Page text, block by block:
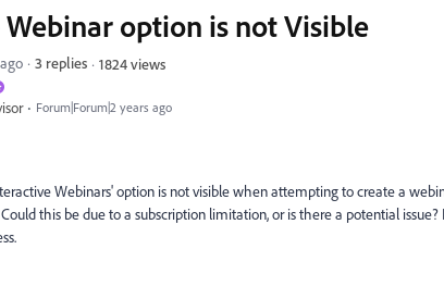
Forum|Forum|2 years ago
option is not Visible
3 replies 1824 views
Webinars' option is not visible when attempting to create a
this be due to a subscription limitation, or is there a potential